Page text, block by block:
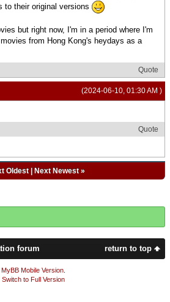
to their original versions
but right now, I'm in a period where I'm
from Hong Kong's heydays as a
Quote
(2024-06-10, 01:30 AM )
Quote
Oldest| Next Newest»
return to top
forum
MyBB Mobile Version.
Switch to Full Version